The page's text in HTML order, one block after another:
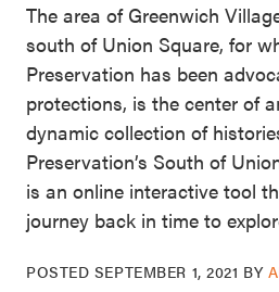
The area of Greenwich
south of Union Square, for
Preservation has been
protections, is the center of
dynamic collection of
Preservation’s South of
is an online interactive tool
journey back in time to
POSTED SEPTEMBER 1, 2021 BY